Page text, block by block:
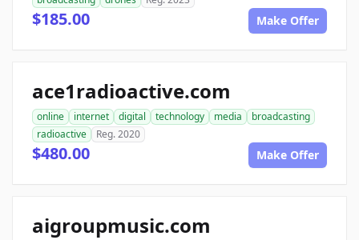
$185.00 Make Offer
ace1radioactive.com
online internet digital technology media
broadcasting
radioactive
Reg. 2020
$480.00 Make Offer
aigroupmusic.com